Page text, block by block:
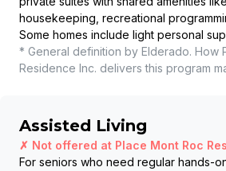
housekeeping, recreational
Some homes include light personal
* General definition by Elderado. How
Residence Inc. delivers this program
Assisted Living
✗ Not offered at Place Mont Roc
For seniors who need regular hands-